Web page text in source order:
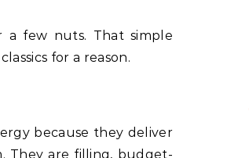
a few nuts. That simple
for a reason.
because they deliver
They are filling, budget-